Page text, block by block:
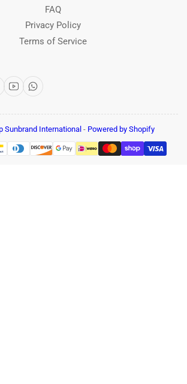
FAQ
Privacy Policy
Terms of Service
YouTubeWhatsApp
Sunbrand International - Powered by Shopify
Payment
methods